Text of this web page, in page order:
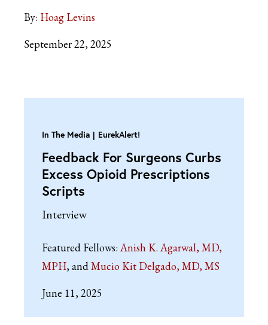
By: Hoag Levins
September 22, 2025
In The Media EurekAlert!
Feedback For Surgeons Curbs
Excess Opioid Prescriptions
Scripts
Interview
Featured Fellows: Anish K. Agarwal, MD,
MPH
Mucio Kit Delgado, MD, MS
June 11, 2025